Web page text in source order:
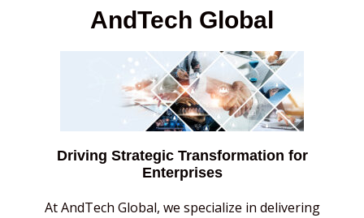
AndTech Global
Driving Strategic Transformation for
Enterprises
At AndTech Global, we specialize in delivering